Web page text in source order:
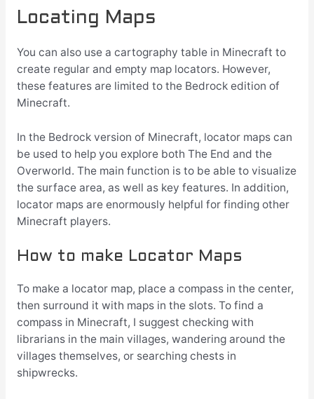
Locating Maps
You can also use a cartography table in Minecraft to
create regular and empty map locators. However,
these features are limited to the Bedrock edition of
Minecraft.
In the Bedrock version of Minecraft, locator maps can
be used to help you explore both The End and the
Overworld. The main function is to be able to visualize
the surface area, as well as key features. In addition,
locator maps are enormously helpful for finding other
Minecraft players.
How to make Locator Maps
To make a locator map, place a compass in the center,
then surround it with maps in the slots. To find a
compass in Minecraft, I suggest checking with
librarians in the main villages, wandering around the
villages themselves, or searching chests in
shipwrecks.